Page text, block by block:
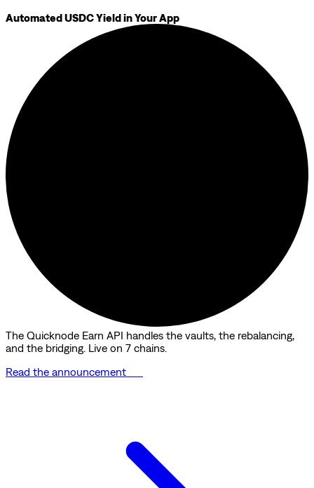
Automated USDC Yield in Your App
The Quicknode Earn API handles the vaults, the rebalancing,
and the bridging. Live on 7 chains.
Read the announcement